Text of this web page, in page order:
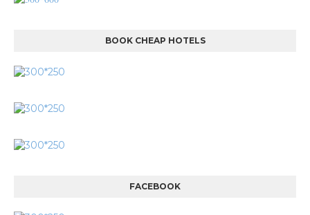
BOOK CHEAP HOTELS
FACEBOOK